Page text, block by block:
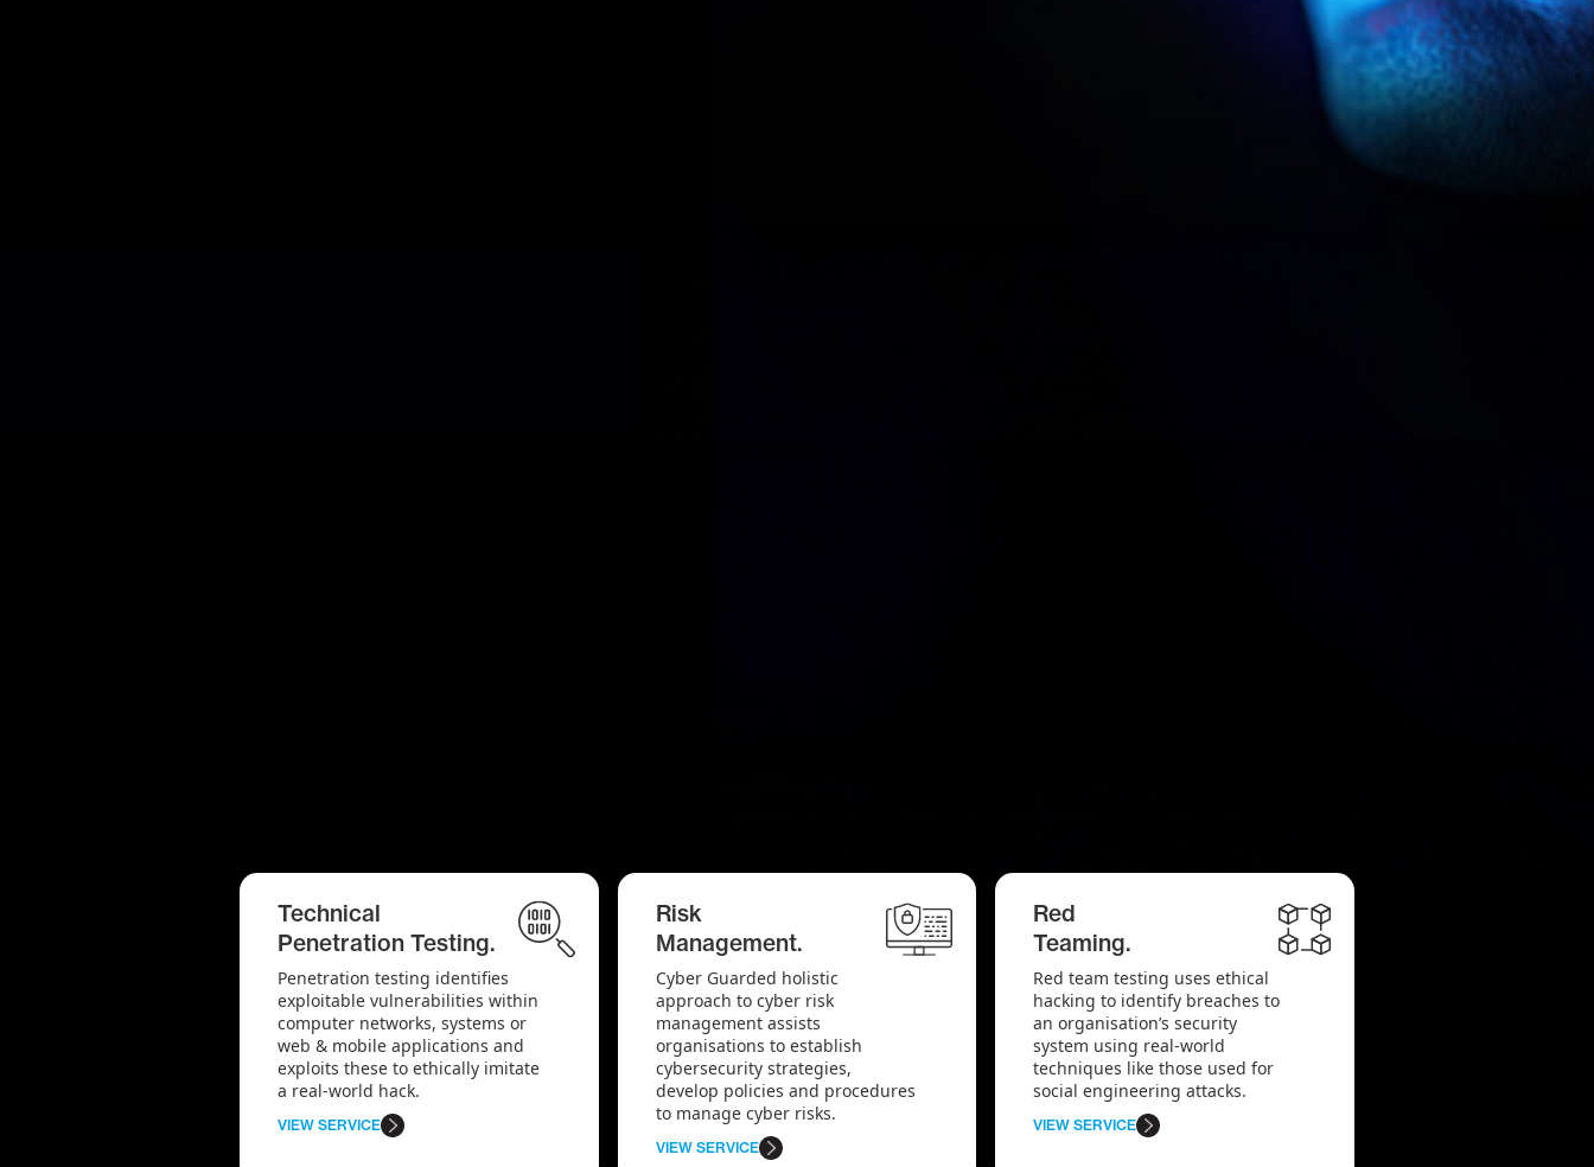
Technical
Penetration Testing.
Penetration testing identifies
exploitable vulnerabilities within
computer networks, systems or
web & mobile applications and
exploits these to ethically imitate
a real-world hack.
VIEW SERVICE
Risk
Management.
Cyber Guarded holistic
approach to cyber risk
management assists
organisations to establish
cybersecurity strategies,
develop policies and procedures
to manage cyber risks.
VIEW SERVICE
Red
Teaming.
Red team testing uses ethical
hacking to identify breaches to
an organisation’s security
system using real-world
techniques like those used for
social engineering attacks.
VIEW SERVICE